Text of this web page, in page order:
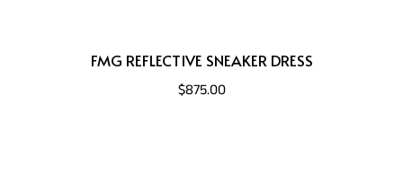
FMG REFLECTIVE SNEAKER DRESS
$875.00